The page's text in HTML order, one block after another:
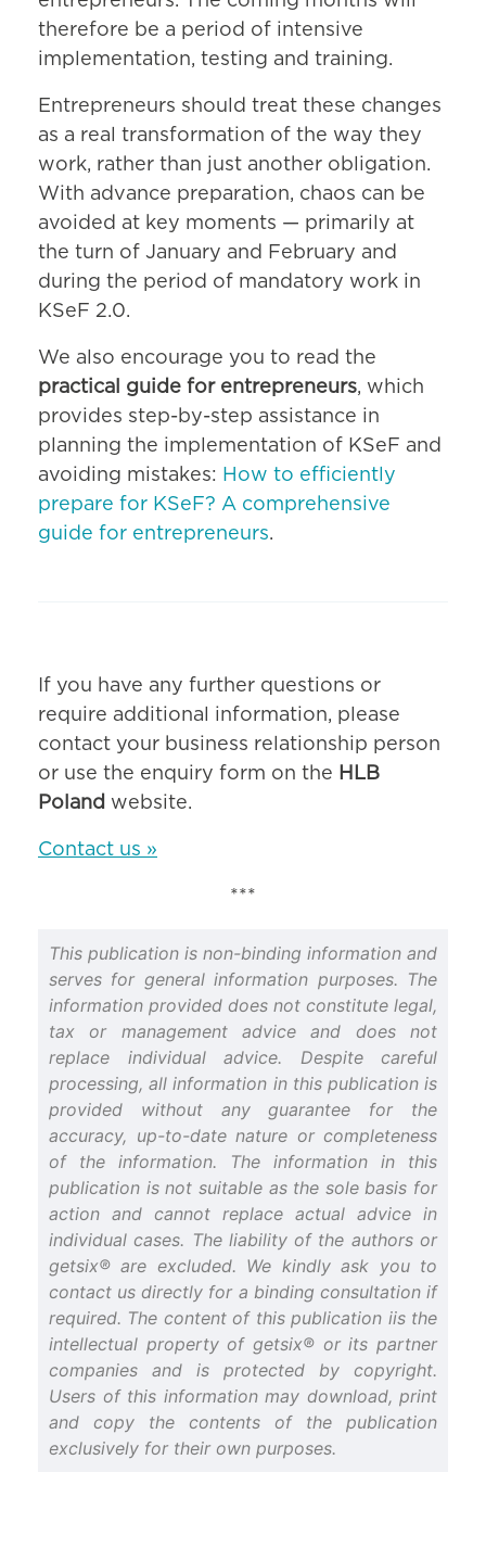
therefore be a period of intensive
implementation, testing and training.
Entrepreneurs should treat these changes
as a real transformation of the way they
work, rather than just another obligation.
With advance preparation, chaos can be
avoided at key moments — primarily at
the turn of January and February and
during the period of mandatory work in
KSeF 2.0.
We also encourage you to read the
practical guide for entrepreneurs, which
provides step-by-step assistance in
planning the implementation of KSeF and
avoiding mistakes: How to efficiently
prepare for KSeF? A comprehensive
guide for entrepreneurs.
If you have any further questions or
require additional information, please
contact your business relationship person
or use the enquiry form on the HLB
Poland website.
Contact us »
***
This publication is non-binding information and
serves for general information purposes. The
information provided does not constitute legal,
tax or management advice and does not
replace individual advice. Despite careful
processing, all information in this publication is
provided without any guarantee for the
accuracy, up-to-date nature or completeness
of the information. The information in this
publication is not suitable as the sole basis for
action and cannot replace actual advice in
individual cases. The liability of the authors or
getsix® are excluded. We kindly ask you to
contact us directly for a binding consultation if
required. The content of this publication iis the
intellectual property of getsix® or its partner
companies and is protected by copyright.
Users of this information may download, print
and copy the contents of the publication
exclusively for their own purposes.